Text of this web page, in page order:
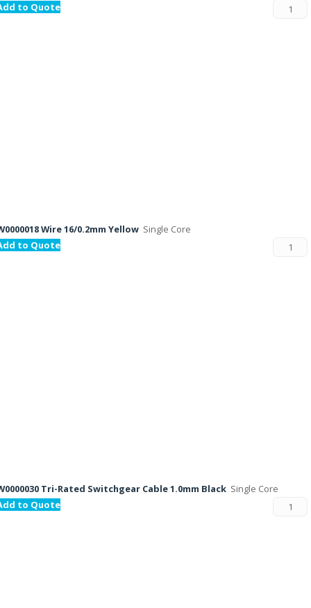
to Quote
Wire 16/0.2mm Yellow Single Core
to Quote
Tri-Rated Switchgear Cable 1.0mm Black Single Core
to Quote